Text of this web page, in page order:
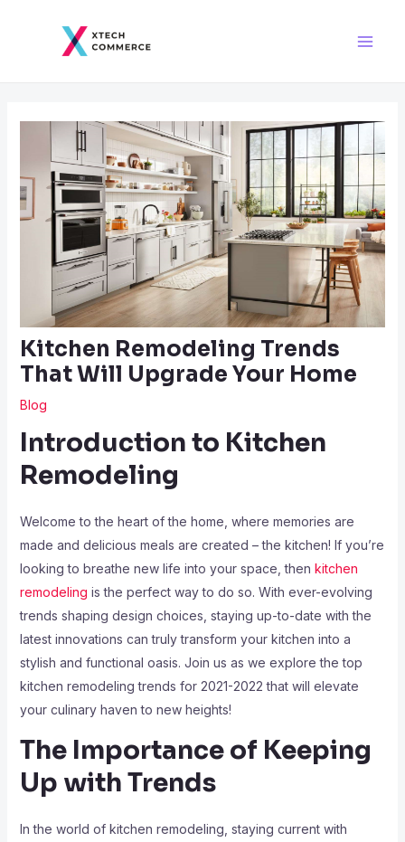
Kitchen Remodeling Trends
That Will Upgrade Your Home
Blog
Introduction to Kitchen
Remodeling
Welcome to the heart of the home, where memories are
made and delicious meals are created – the kitchen! If you’re
looking to breathe new life into your space, then kitchen
remodeling is the perfect way to do so. With ever-evolving
trends shaping design choices, staying up-to-date with the
latest innovations can truly transform your kitchen into a
stylish and functional oasis. Join us as we explore the top
kitchen remodeling trends for 2021-2022 that will elevate
your culinary haven to new heights!
The Importance of Keeping
Up with Trends
In the world of kitchen remodeling, staying current with
navigation